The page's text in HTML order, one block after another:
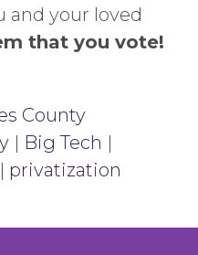
and your loved
that you vote!
County
| Big Tech |
| privatization